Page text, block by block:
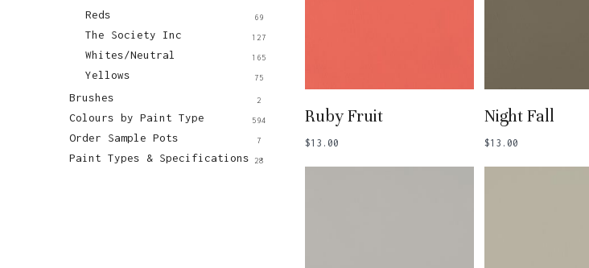
Reds 69
The Society Inc 127
Whites/Neutral 165
Yellows 75
Brushes 2
Colours by Paint Type 594
Order Sample Pots 7
Paint Types & Specifications 28
Ruby Fruit
$13.00
Night Fall
$13.00